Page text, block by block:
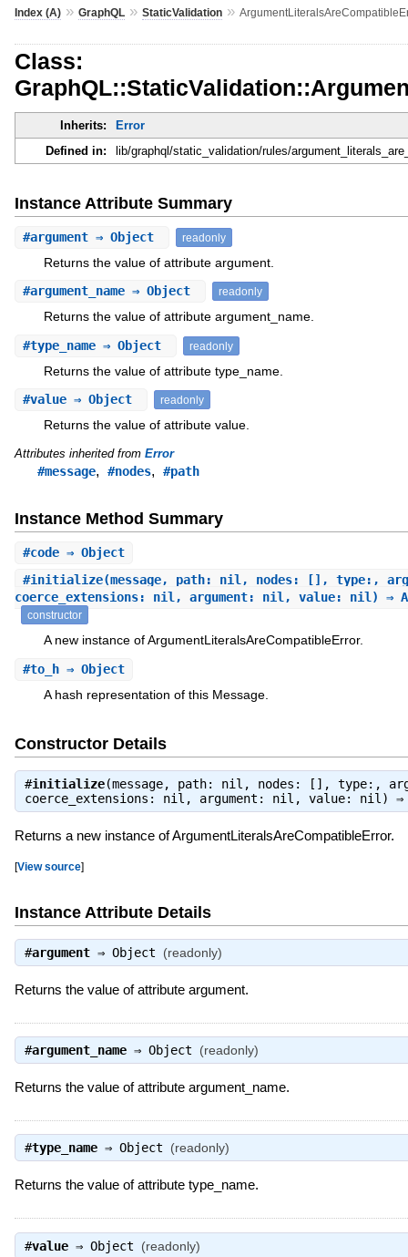
Index (A)» GraphQL» StaticValidation»
Class:
Inherits:
Error
Defined in:
lib/graphql/static_validation/rules/
Instance Attribute Summary
#argument⇒ Object readonly
Returns the value of attribute argument.
#argument_name⇒ Object readonly
Returns the value of attribute argument_name.
#type_name⇒ Object readonly
Returns the value of attribute type_name.
#value⇒ Object readonly
Returns the value of attribute value.
Attributes inherited from Error
#message, #nodes, #path
Instance Method Summary
#code⇒ Object
#initialize(message, path: nil, nodes: [], type:,
coerce_extensions: nil, argument: nil, value: nil) ⇒
constructor
A new instance of ArgumentLiteralsAreCompatibleError.
#to_h⇒ Object
A hash representation of this Message.
Constructor Details
#initialize(message, path: nil, nodes: [], type:,
coerce_extensions: nil, argument: nil, value: nil)
Returns a new instance of ArgumentLiteralsAreCompatibleError.
[View source]
Instance Attribute Details
#argument⇒ Object (readonly)
Returns the value of attribute argument.
#argument_name⇒ Object (readonly)
Returns the value of attribute argument_name.
#type_name⇒ Object (readonly)
Returns the value of attribute type_name.
#value⇒ Object (readonly)